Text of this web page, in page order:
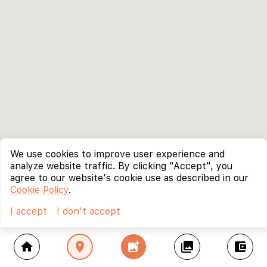
home location_on add_photo_alternate collections account_balance_wallet
We use cookies to improve user experience and
analyze website traffic. By clicking "Accept", you
agree to our website's cookie use as described in our
Cookie Policy.
I accept
I don't accept